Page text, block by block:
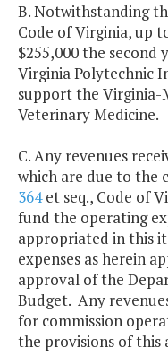
B. Notwithstanding
Code of Virginia, up
$255,000 the second
Virginia Polytechnic
support the Virginia-
Veterinary Medicine.
C. Any revenues
which are due to the
364et seq., Code of
fund the operating
appropriated in this
expenses as herein
approval of the
Budget. Any
for commission
the provisions of this